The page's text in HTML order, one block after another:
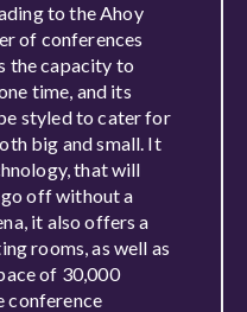
to the Ahoy
of conferences
the capacity to
time, and its
styled to cater for
big and small. It
that will
off without a
it also offers a
rooms, as well as
of 30,000
conference